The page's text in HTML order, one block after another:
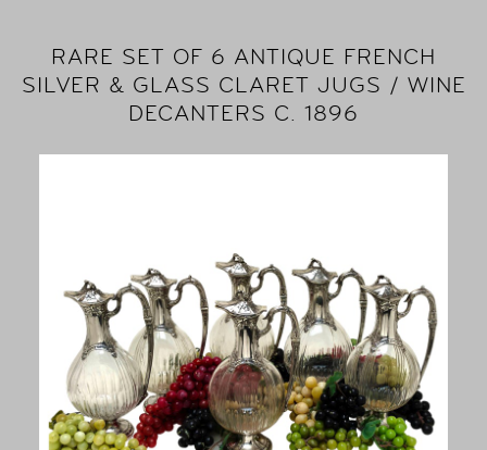
RARE SET OF 6 ANTIQUE FRENCH
SILVER & GLASS CLARET JUGS / WINE
DECANTERS C. 1896